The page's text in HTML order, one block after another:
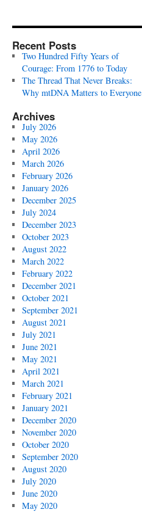
Recent Posts
Two Hundred Fifty Years of
Courage: From 1776 to Today
The Thread That Never Breaks:
Why mtDNA Matters to Everyone
Archives
July 2026
May 2026
April 2026
March 2026
February 2026
January 2026
December 2025
July 2024
December 2023
October 2023
August 2022
March 2022
February 2022
December 2021
October 2021
September 2021
August 2021
July 2021
June 2021
May 2021
April 2021
March 2021
February 2021
January 2021
December 2020
November 2020
October 2020
September 2020
August 2020
July 2020
June 2020
May 2020